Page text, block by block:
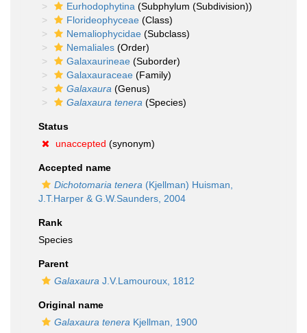
Eurhodophytina (Subphylum (Subdivision))
Florideophyceae (Class)
Nemaliophycidae (Subclass)
Nemaliales (Order)
Galaxaurineae (Suborder)
Galaxauraceae (Family)
Galaxaura (Genus)
Galaxaura tenera (Species)
Status
unaccepted (synonym)
Accepted name
Dichotomaria tenera (Kjellman) Huisman,
J.T.Harper & G.W.Saunders, 2004
Rank
Species
Parent
Galaxaura J.V.Lamouroux, 1812
Original name
Galaxaura tenera Kjellman, 1900